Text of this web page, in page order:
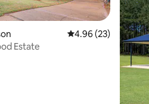
reviews
4.96 out of 5
4.96 (23)
Estate